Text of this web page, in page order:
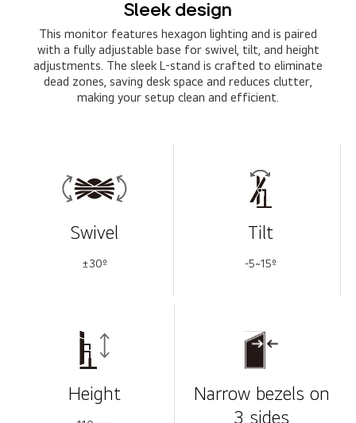
Sleek design
This monitor features hexagon lighting and is paired
with a fully adjustable base for swivel, tilt, and height
adjustments. The sleek L-stand is crafted to eliminate
dead zones, saving desk space and reduces clutter,
making your setup clean and efficient.
Swivel
±30º
Tilt
-5~15º
Height
Narrow bezels on
3 sides